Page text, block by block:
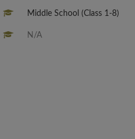
Middle School (Class 1-8)
N/A